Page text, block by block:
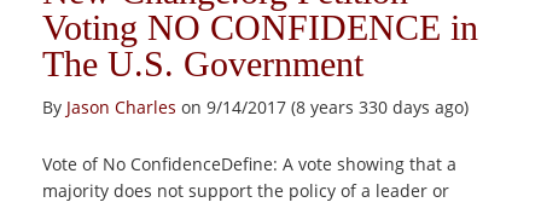
Voting NO CONFIDENCE in
The U.S. Government
By Jason Charles on 9/14/2017 (8 years 330 days ago)
Vote of No ConfidenceDefine: A vote showing that a
majority does not support the policy of a leader or